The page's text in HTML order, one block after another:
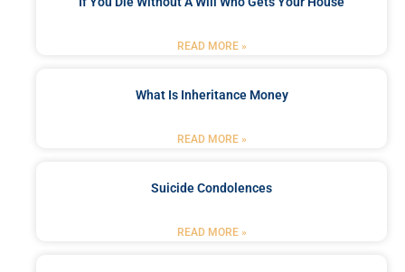
READ MORE »
What Is Inheritance Money
READ MORE »
Suicide Condolences
READ MORE »